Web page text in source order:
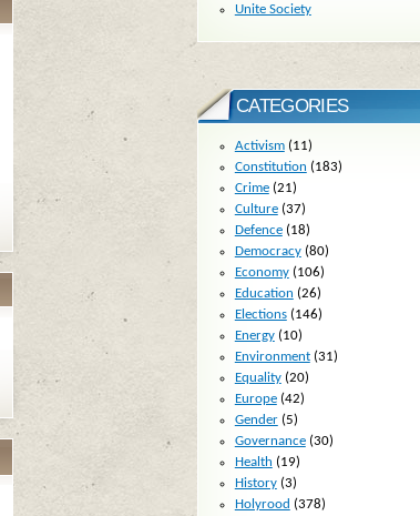
Unite Society
CATEGORIES
Activism(11)
Constitution (183)
Crime(21)
Culture(37)
Defence(18)
Democracy(80)
Economy(106)
Education (26)
Elections(146)
Energy(10)
Environment(31)
Equality(20)
Europe(42)
Gender(5)
Governance(30)
Health (19)
History(3)
Holyrood (378)